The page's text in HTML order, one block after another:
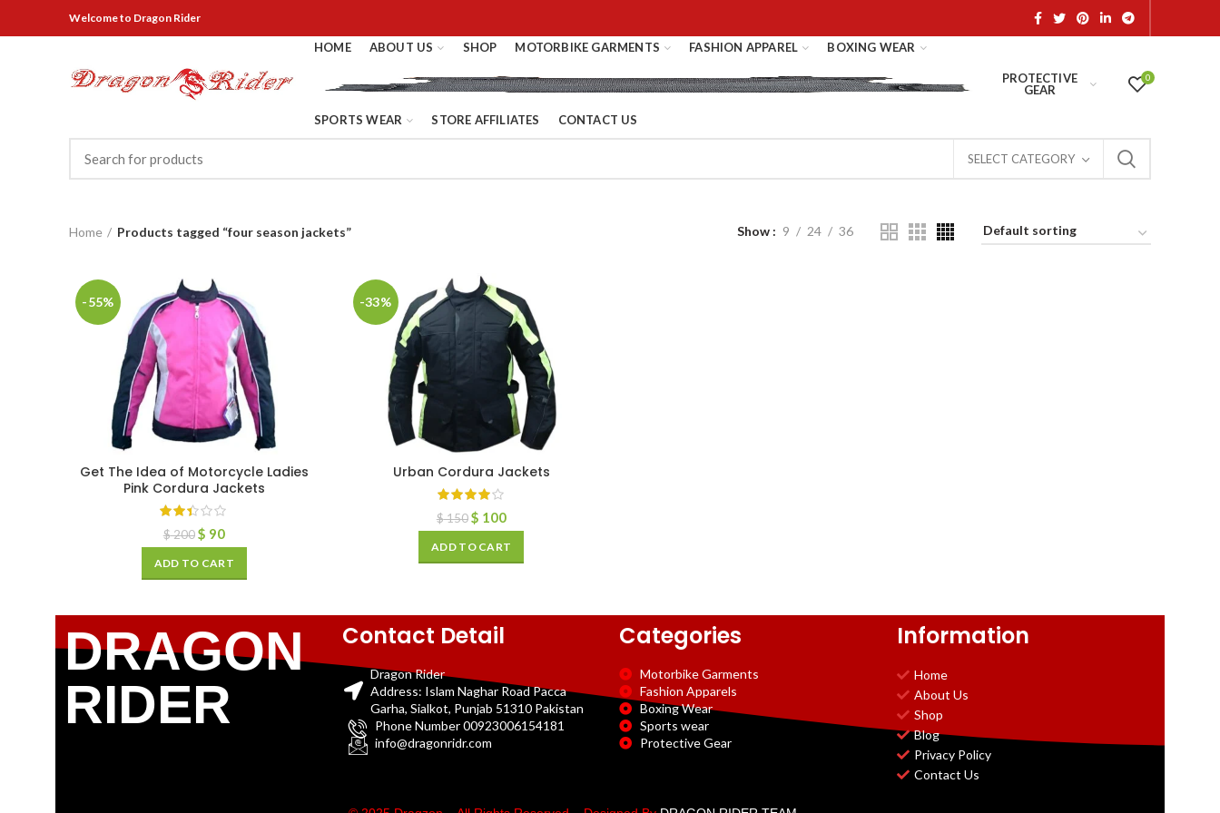
Welcometo Dragon Rider
HOME ABOUT US SHOP MOTORBIKE GARMENTS FASHION APPAREL BOXING WEAR
PROTECTIVE
GEAR
SPORTS WEAR STORE AFFILIATES CONTACT US
0
SELECT CATEGORY
Home Products tagged “four season jackets” Show 9 24 36
-55%
Get The Idea of Motorcycle Ladies
Pink Cordura Jackets
$200 $ 90
ADD TO CART
-33%
Urban Cordura Jackets
$150 $ 100
ADD TO CART
DRAGON
RIDER
Contact Detail
Dragon Rider
Address: Islam Naghar Road Pacca
Garha, Sialkot, Punjab 51310 Pakistan
Phone Number 00923006154181
info@dragonridr.com
Categories
Motorbike Garments
Fashion Apparels
Boxing Wear
Sports wear
Protective Gear
Information
Home
About Us
Shop
Blog
Privacy Policy
Contact Us